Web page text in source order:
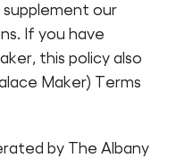
our
If you have
this policy also
Maker) Terms
by The Albany